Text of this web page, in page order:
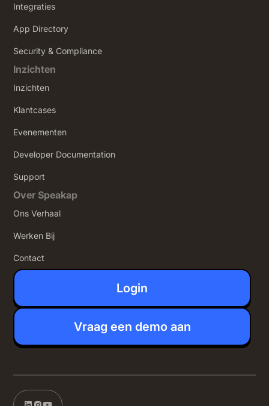
Integraties
App Directory
Security & Compliance
Inzichten
Inzichten
Klantcases
Evenementen
Developer Documentation
Support
Over Speakap
Ons Verhaal
Werken Bij
Contact
Login
Vraag een demo aan